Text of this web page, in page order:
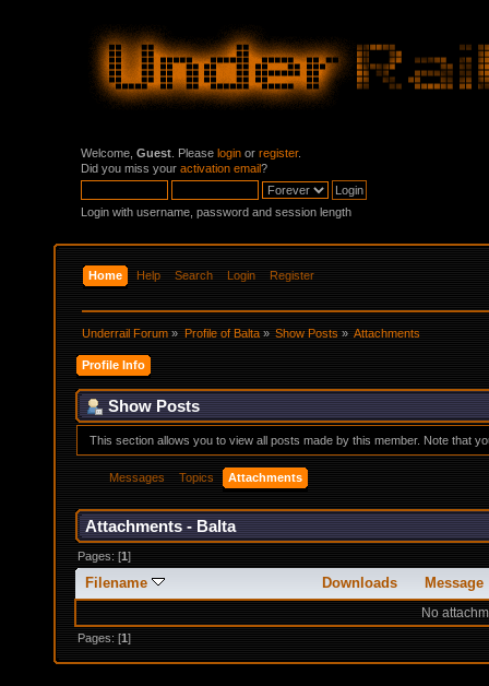
Welcome, Guest . Please login or register.
Did you miss your activation email?
Login with username, password and session length
Home Help Search Login Register
Underrail Forum » Profile of Balta» Show Posts» Attachments
Profile Info
Show Posts
This section allows you to view all posts made by this member. Note that
Messages Topics Attachments
Attachments - Balta
Pages: [1]
Filename Downloads Message
No
Pages: [1]